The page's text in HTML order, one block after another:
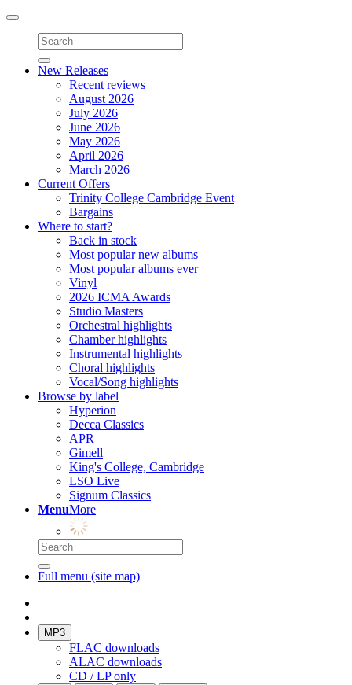
Toggle
navigation
New Releases
Recent reviews
August 2026
July 2026
June 2026
May 2026
April 2026
March 2026
Current Offers
Trinity College Cambridge Event
Bargains
Where to start?
Back in stock
Most popular new albums
Most popular albums ever
Vinyl
2026 ICMA Awards
Studio Masters
Orchestral highlights
Chamber highlights
Instrumental highlights
Choral highlights
Vocal/Song highlights
Browse by label
Hyperion
Decca Classics
APR
Gimell
King's College, Cambridge
LSO Live
Signum Classics
MenuMore
Full menu (site map)
MP3
FLAC downloads
ALAC downloads
CD / LP only